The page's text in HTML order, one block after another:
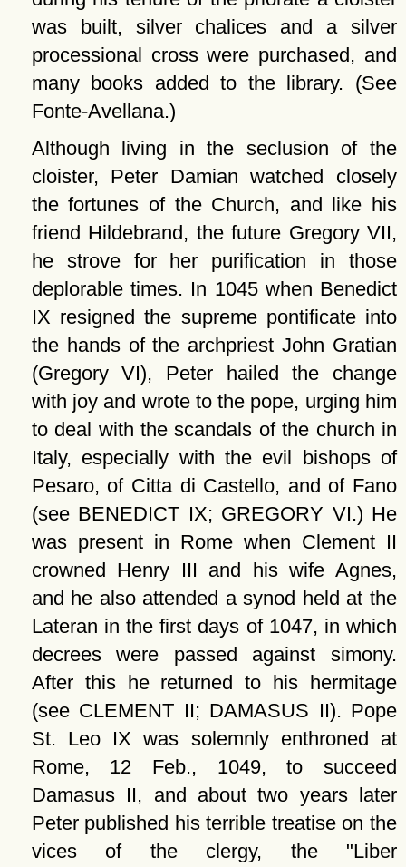
was built, silver chalices and a silver
processional cross were purchased, and
many books added to the library. (See
Fonte-Avellana.)
Although living in the seclusion of the
cloister, Peter Damian watched closely
the fortunes of the Church, and like his
friend Hildebrand, the future Gregory VII,
he strove for her purification in those
deplorable times. In 1045 when Benedict
IX resigned the supreme pontificate into
the hands of the archpriest John Gratian
(Gregory VI), Peter hailed the change
with joy and wrote to the pope, urging him
to deal with the scandals of the church in
Italy, especially with the evil bishops of
Pesaro, of Citta di Castello, and of Fano
(see BENEDICT IX; GREGORY VI.) He
was present in Rome when Clement II
crowned Henry III and his wife Agnes,
and he also attended a synod held at the
Lateran in the first days of 1047, in which
decrees were passed against simony.
After this he returned to his hermitage
(see CLEMENT II; DAMASUS II). Pope
St. Leo IX was solemnly enthroned at
Rome, 12 Feb., 1049, to succeed
Damasus II, and about two years later
Peter published his terrible treatise on the
vices of the clergy, the
Liber